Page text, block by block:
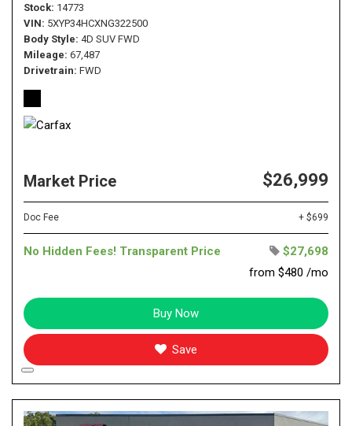
Stock 14773
VIN 5XYP34HCXNG322500
Body Style 4D SUV FWD
Mileage 67,487
Drivetrain FWD
Market Price $26,999
Doc Fee + $699
No Hidden Fees! Transparent Price
$27,698
from $480 /mo
Buy Now
Save